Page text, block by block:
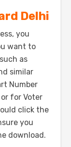
Delhi
you
want to
as
similar
Number
for Voter
click the
you
download.